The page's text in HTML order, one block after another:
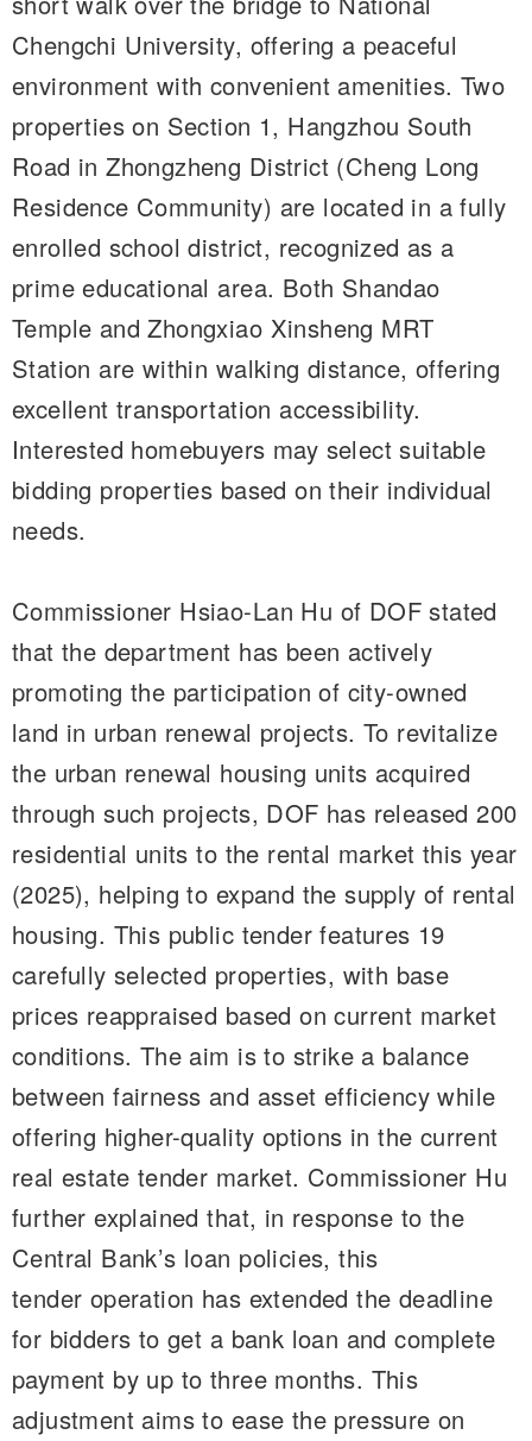
Chengchi University, offering a peaceful
environment with convenient amenities. Two
properties on Section 1, Hangzhou South
Road in Zhongzheng District (Cheng Long
Residence Community) are located in a fully
enrolled school district, recognized as a
prime educational area. Both Shandao
Temple and Zhongxiao Xinsheng MRT
Station are within walking distance, offering
excellent transportation accessibility.
Interested homebuyers may select suitable
bidding properties based on their individual
needs.
Commissioner Hsiao-Lan Hu of DOF stated
that the department has been actively
promoting the participation of city-owned
land in urban renewal projects. To revitalize
the urban renewal housing units acquired
through such projects, DOF has released 200
residential units to the rental market this year
(2025), helping to expand the supply of rental
housing. This public tender features 19
carefully selected properties, with base
prices reappraised based on current market
conditions. The aim is to strike a balance
between fairness and asset efficiency while
offering higher-quality options in the current
real estate tender market. Commissioner Hu
further explained that, in response to the
Central Bank’s loan policies, this
tender operation has extended the deadline
for bidders to get a bank loan and complete
payment by up to three months. This
adjustment aims to ease the pressure on